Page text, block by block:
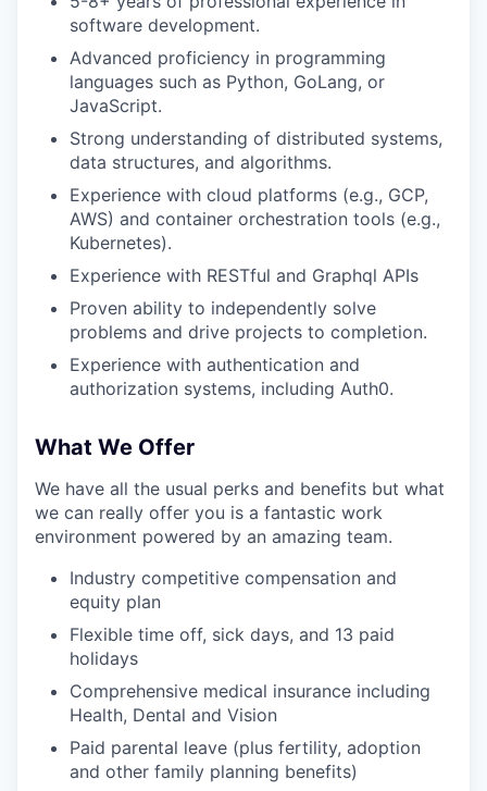
software development.
Advanced proficiency in programming
languages such as Python, GoLang, or
JavaScript.
Strong understanding of distributed systems,
data structures, and algorithms.
Experience with cloud platforms (e.g., GCP,
AWS) and container orchestration tools (e.g.,
Kubernetes).
Experience with RESTful and Graphql APIs
Proven ability to independently solve
problems and drive projects to completion.
Experience with authentication and
authorization systems, including Auth0.
What We Offer
We have all the usual perks and benefits but what
we can really offer you is a fantastic work
environment powered by an amazing team.
Industry competitive compensation and
equity plan
Flexible time off, sick days, and 13 paid
holidays
Comprehensive medical insurance including
Health, Dental and Vision
Paid parental leave (plus fertility, adoption
and other family planning benefits)